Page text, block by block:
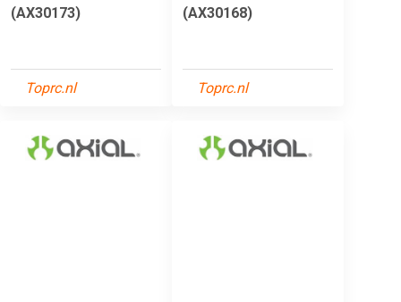
(AX30173)
Toprc.nl
(AX30168)
Toprc.nl